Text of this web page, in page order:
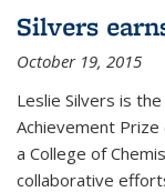
Silvers
October 19, 2015
Leslie Silvers is
Achievement
a College of
collaborative